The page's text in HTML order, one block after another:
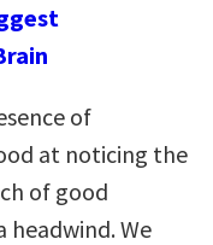
of
at noticing the
of good
headwind. We